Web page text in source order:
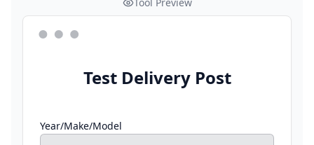
Test Delivery Post
Year/Make/Model